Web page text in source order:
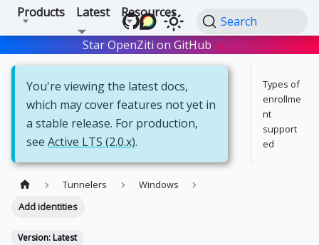
Products Latest Resources
Search
Star OpenZiti on GitHub Star
You're viewing the latest docs,
which may cover features not yet in
a stable release. For production,
see Active LTS (2.0.x).
Tunnelers
Windows
Add identities
Version: Latest
Types of
enrollme
nt
support
ed